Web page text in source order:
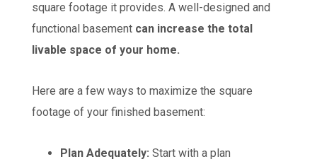
square footage it provides. A well-designed and
functional basement can increase the total
livable space of your home.
Here are a few ways to maximize the square
footage of your finished basement:
Plan Adequately: Start with a plan